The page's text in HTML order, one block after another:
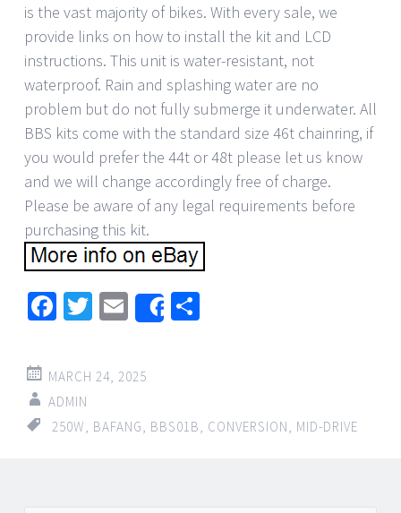
is the vast majority of bikes. With every sale, we
provide links on how to install the kit and LCD
instructions. This unit is water-resistant, not
waterproof. Rain and splashing water are no
problem but do not fully submerge it underwater. All
BBS kits come with the standard size 46t chainring, if
you would prefer the 44t or 48t please let us know
and we will change accordingly free of charge.
Please be aware of any legal requirements before
purchasing this kit.
Facebook
Twitter
EmailShare
MARCH 24, 2025
ADMIN
250W
BAFANG BBS01B CONVERSION MID-DRIVE